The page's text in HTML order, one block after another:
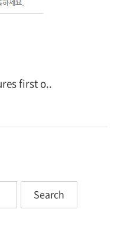
first o..